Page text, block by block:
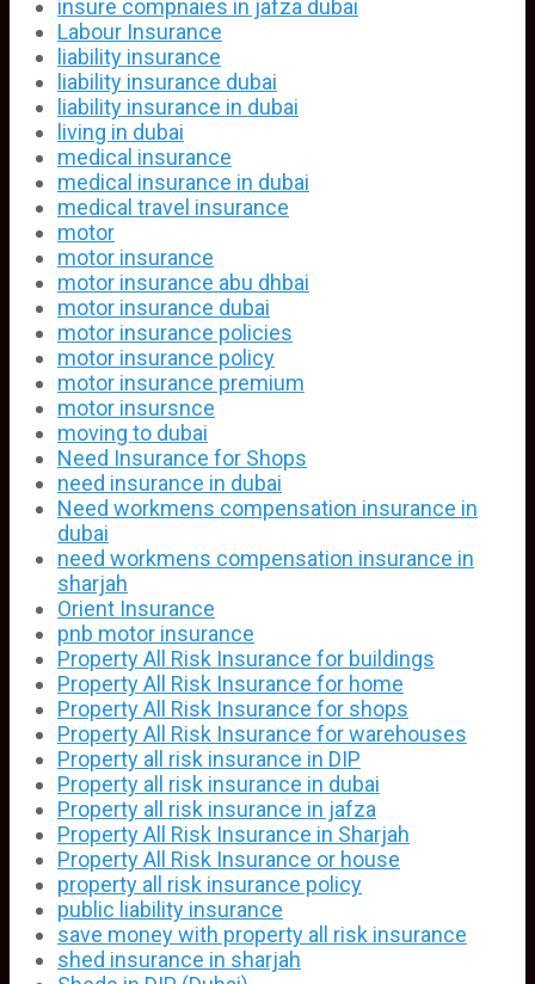
insure compnaies in jafza dubai
Labour Insurance
liability insurance
liability insurance dubai
liability insurance in dubai
living in dubai
medical insurance
medical insurance in dubai
medical travel insurance
motor
motor insurance
motor insurance abu dhbai
motor insurance dubai
motor insurance policies
motor insurance policy
motor insurance premium
motor insursnce
moving to dubai
Need Insurance for Shops
need insurance in dubai
Need workmens compensation insurance in
dubai
need workmens compensation insurance in
sharjah
Orient Insurance
pnb motor insurance
Property All Risk Insurance for buildings
Property All Risk Insurance for home
Property All Risk Insurance for shops
Property All Risk Insurance for warehouses
Property all risk insurance in DIP
Property all risk insurance in dubai
Property all risk insurance in jafza
Property All Risk Insurance in Sharjah
Property All Risk Insurance or house
property all risk insurance policy
public liability insurance
save money with property all risk insurance
shed insurance in sharjah